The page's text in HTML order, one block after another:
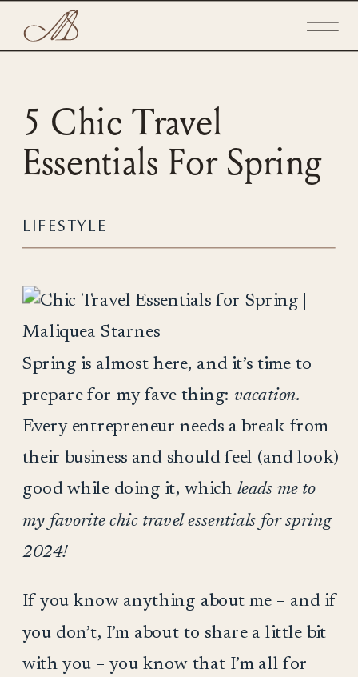
5 Chic Travel
Essentials For Spring
LIFESTYLE
Spring is almost here, and it’s time to
prepare for my fave thing: vacation.
Every entrepreneur needs a break from
their business and should feel (and look)
good while doing it, which leads me to
my favorite chic travel essentials for spring
2024!
If you know anything about me – and if
you don’t, I’m about to share a little bit
with you – you know that I’m all for